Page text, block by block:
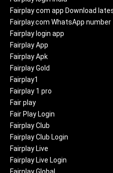
Fairplay com app Download
Fairplay.com WhatsApp number
Fairplay login app
Fairplay App
Fairplay Apk
Fairplay Gold
Fairplay1
Fairplay 1 pro
Fair play
Fair Play Login
Fairplay Club
Fairplay Club Login
Fairplay Live
Fairplay Live Login
Fairplay Global